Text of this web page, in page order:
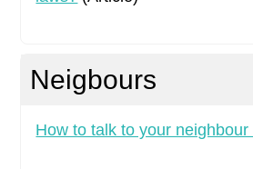
Neigbours
How to talk to your